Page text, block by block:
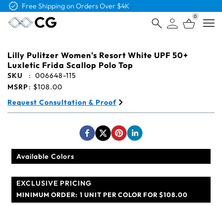
Free Logo & Proof on All Orders
0
Lilly Pulitzer Women's Resort White UPF 50+
Luxletic Frida Scallop Polo Top
SKU : 006648-115
MSRP: $108.00
Request Consultation & Proof
Available Colors
EXCLUSIVE PRICING
MINIMUM ORDER: 1 UNIT PER COLOR FOR $108.00